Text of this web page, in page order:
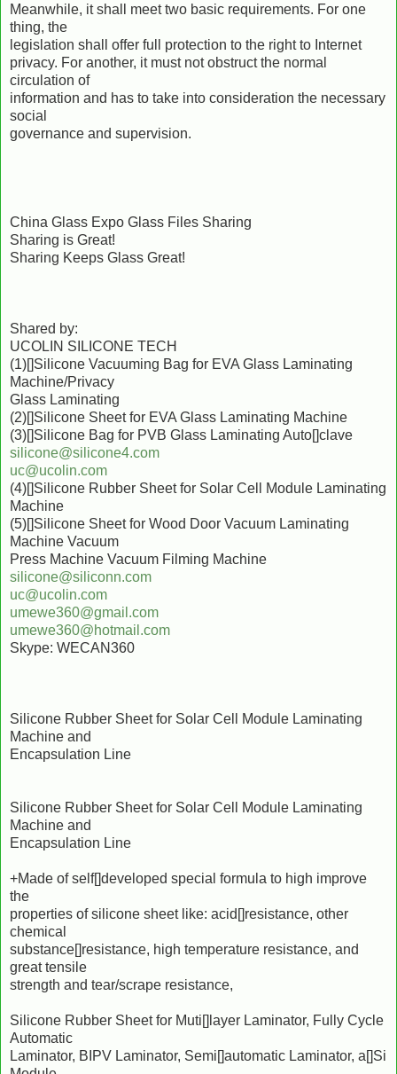
Meanwhile, it shall meet two basic requirements. For one
thing, the
legislation shall offer full protection to the right to Internet
privacy. For another, it must not obstruct the normal
circulation of
information and has to take into consideration the necessary
social
governance and supervision.
China Glass Expo Glass Files Sharing
Sharing is Great!
Sharing Keeps Glass Great!
Shared by:
UCOLIN SILICONE TECH
(1)[]Silicone Vacuuming Bag for EVA Glass Laminating
Machine/Privacy
Glass Laminating
(2)[]Silicone Sheet for EVA Glass Laminating Machine
(3)[]Silicone Bag for PVB Glass Laminating Auto[]clave
silicone@silicone4.com
uc@ucolin.com
(4)[]Silicone Rubber Sheet for Solar Cell Module Laminating
Machine
(5)[]Silicone Sheet for Wood Door Vacuum Laminating
Machine Vacuum
Press Machine Vacuum Filming Machine
silicone@siliconn.com
uc@ucolin.com
umewe360@gmail.com
umewe360@hotmail.com
Skype: WECAN360
Silicone Rubber Sheet for Solar Cell Module Laminating
Machine and
Encapsulation Line
Silicone Rubber Sheet for Solar Cell Module Laminating
Machine and
Encapsulation Line
+Made of self[]developed special formula to high improve
the
properties of silicone sheet like: acid[]resistance, other
chemical
substance[]resistance, high temperature resistance, and
great tensile
strength and tear/scrape resistance,
Silicone Rubber Sheet for Muti[]layer Laminator, Fully Cycle
Automatic
Laminator, BIPV Laminator, Semi[]automatic Laminator, a[]Si